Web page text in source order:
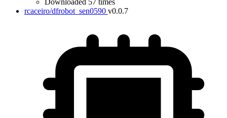
Downloaded 57 times
rcaceiro/dfrobot_sen0590 v0.0.7